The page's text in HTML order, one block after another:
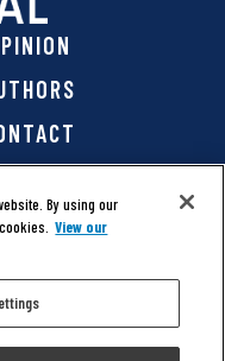
Group, Inc. All rights
Policy|Cookie Policy
By using our
View our